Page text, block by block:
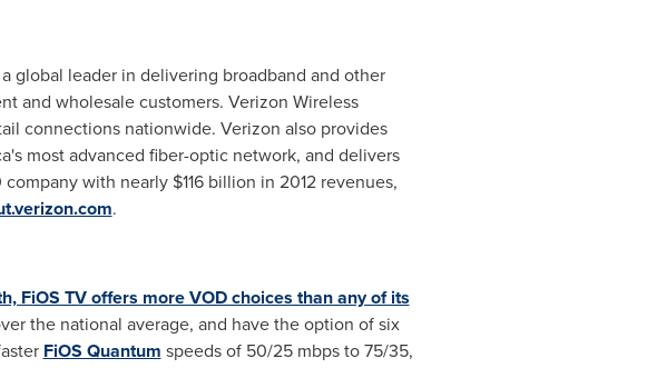
global leader in delivering broadband and other
and wholesale customers. Verizon Wireless
connections nationwide. Verizon also provides
most advanced fiber-optic network, and delivers
company with nearly $116 billion in 2012 revenues,
.
FiOS TV offers more VOD choices than any of its
the national average, and have the option of six
FiOS Quantum speeds of 50/25 mbps to 75/35,